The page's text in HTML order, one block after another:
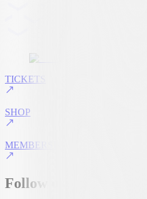
TICKETS
SHOP
MEMBERSHIP
Follow us